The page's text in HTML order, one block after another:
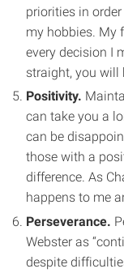
priorities in
my hobbies. My
every decision I
straight, you will
Positivity.
can take you a
can be
those with a
difference. As
happens to me
Perseverance.
Webster as
despite